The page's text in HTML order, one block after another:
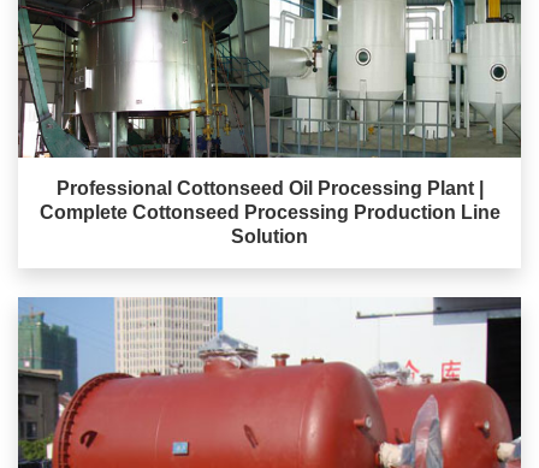
Professional Cottonseed Oil Processing Plant |
Complete Cottonseed Processing Production Line
Solution